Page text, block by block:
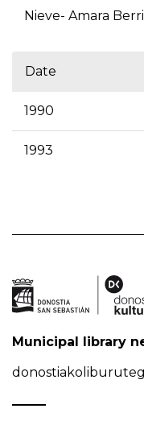
Nieve- Amara
Date
1990
1993
Municipal library